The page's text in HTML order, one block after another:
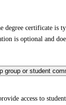
degree certificate is
is optional and
group or student
access to